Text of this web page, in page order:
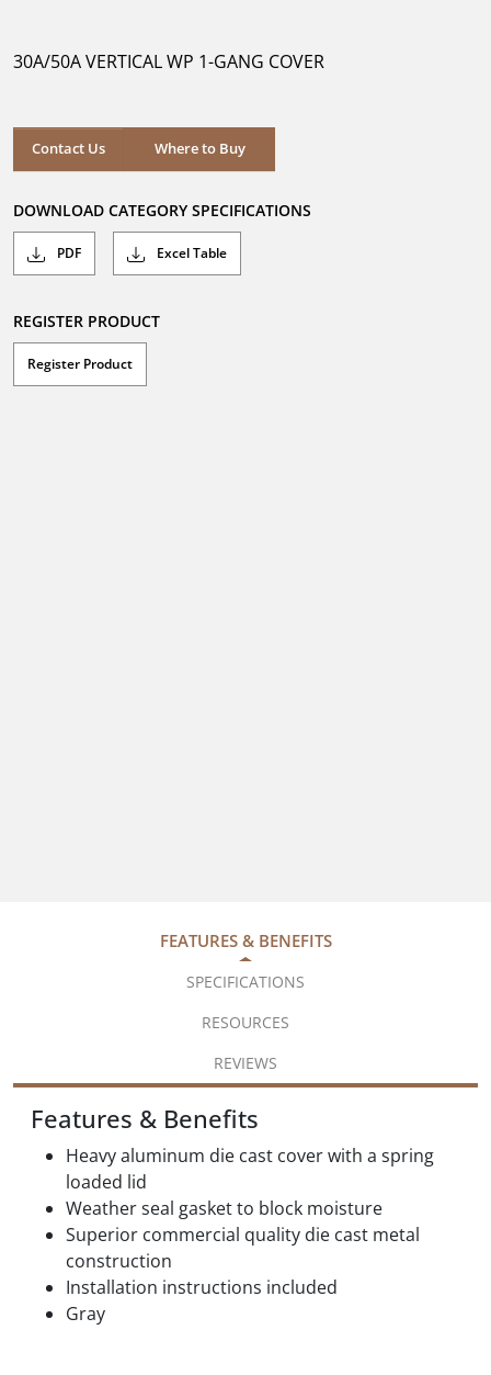
stars.
30A/50A VERTICAL WP 1-GANG COVER
Contact Us Where to Buy
Where to Buy
DOWNLOAD CATEGORY SPECIFICATIONS
PDF Excel Table
REGISTER PRODUCT
Register Product
FEATURES & BENEFITS
SPECIFICATIONS
RESOURCES
REVIEWS
Features & Benefits
Heavy aluminum die cast cover with a spring
loaded lid
Weather seal gasket to block moisture
Superior commercial quality die cast metal
construction
Installation instructions included
Gray